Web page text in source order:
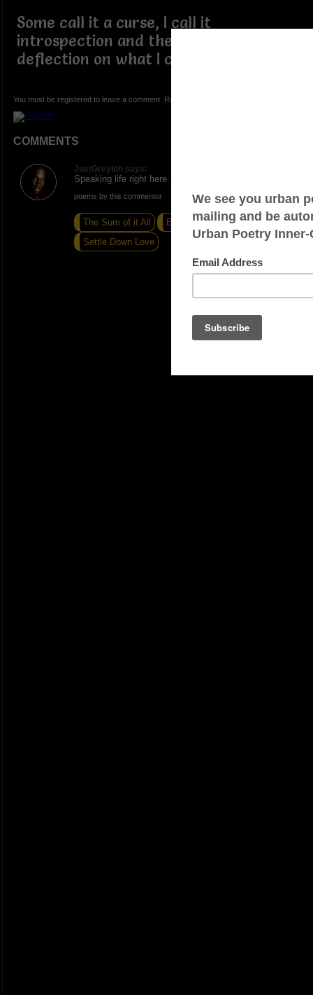
Some call it a curse, I call it
introspection and there is no
deflection on what I can accomplish.
You must be registered to leave a comment. Registration is FREE.
COMMENTS
JustGreylon says:
Speaking life right here. Nice write!
poems by this commentor
The Sum of it All
Beautiful Scars
Settle Down Love